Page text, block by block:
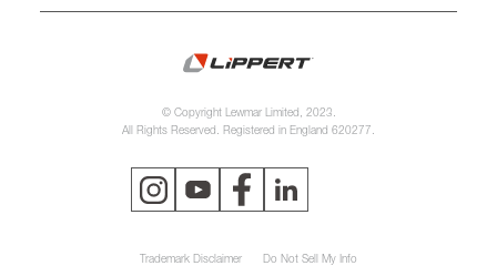
© Copyright Lewmar Limited, 2023.
All Rights Reserved. Registered in England 620277.
Trademark Disclaimer Do Not Sell My Info